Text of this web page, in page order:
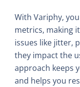
With Variphy,
metrics, making
issues like jitter,
they impact the
approach keeps
and helps you